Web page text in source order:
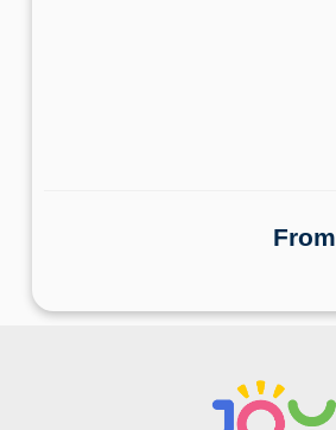
From